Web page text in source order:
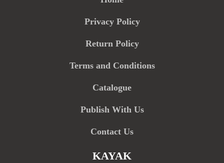
Privacy Policy
Return Policy
Terms and Conditions
Catalogue
Publish With Us
Contact Us
KAYAK